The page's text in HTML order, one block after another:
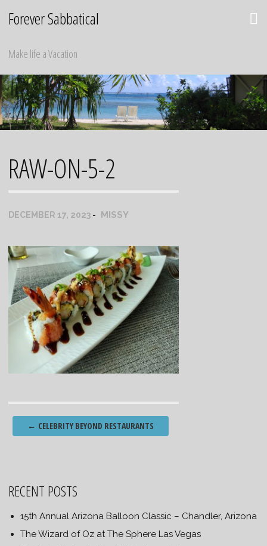
Forever Sabbatical
Make life a Vacation
RAW-ON-5-2
DECEMBER 17, 2023 MISSY
Post
navigation
← CELEBRITY BEYOND RESTAURANTS
RECENT POSTS
15th Annual Arizona Balloon Classic – Chandler, Arizona
The Wizard of Oz at The Sphere Las Vegas